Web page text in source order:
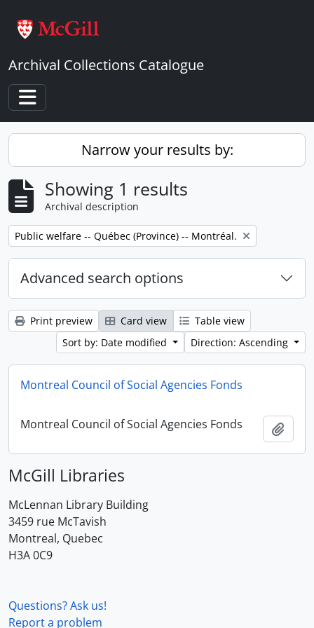
Archival Collections Catalogue
Toggle navigation
Narrow your results by:
Showing 1 results
Archival description
Remove filter:
Public welfare -- Québec (Province) -- Montréal.
Advanced search options
Print preview Card view
Table view
Sort by: Date modified
Direction: Ascending
Montreal Council of Social Agencies Fonds
Montreal Council of Social Agencies Fonds
McGill Libraries
McLennan Library Building
3459 rue McTavish
Montreal, Quebec
H3A 0C9
Questions? Ask us!
Report a problem